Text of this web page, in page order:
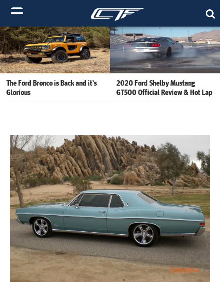
The Ford Bronco is Back and it’s
Glorious
2020 Ford Shelby Mustang
GT500 Official Review & Hot Lap